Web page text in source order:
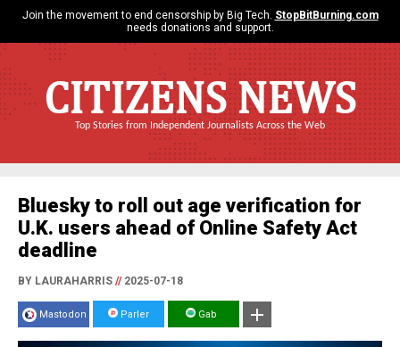
Join the movement to end censorship by Big Tech. StopBitBurning.com
needs donations and support.
CITIZENS NEWS
Top Stories from Independent Journalists Across the Web
Bluesky to roll out age verification for
U.K. users ahead of Online Safety Act
deadline
BY LAURAHARRIS //2025-07-18
Mastodon Parler Gab